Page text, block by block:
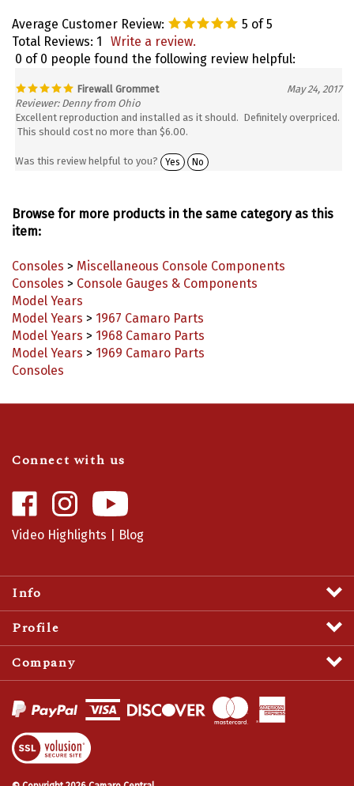
Average Customer Review: 5 of 5
Total Reviews: 1
Write a review.
0 of 0 people found the following review helpful:
Firewall Grommet
May 24, 2017
Reviewer: Denny from Ohio
Excellent reproduction and installed as it should. Definitely overpriced.
This should cost no more than $6.00.
Was this review helpful to you? Yes No
Browse for more products in the same category as this
item:
Consoles > Miscellaneous Console Components
Consoles > Console Gauges & Components
Model Years
Model Years > 1967 Camaro Parts
Model Years > 1968 Camaro Parts
Model Years > 1969 Camaro Parts
Consoles
Connect with us
Like
Central
Facebook
Follow
Central
Instagram
Video Highlights | Blog
Info
Profile
Company
View
SSL
Certificate